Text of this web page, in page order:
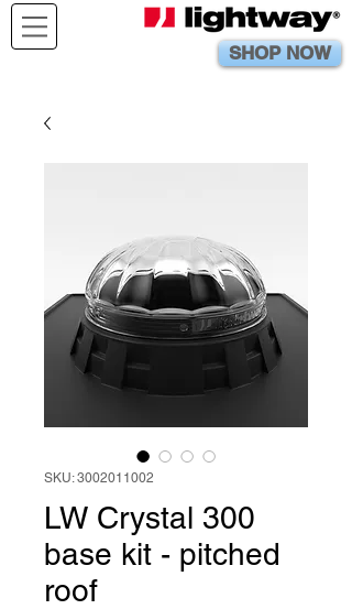
SHOP NOW
SKU: 3002011002
LW Crystal 300
base kit - pitched
roof